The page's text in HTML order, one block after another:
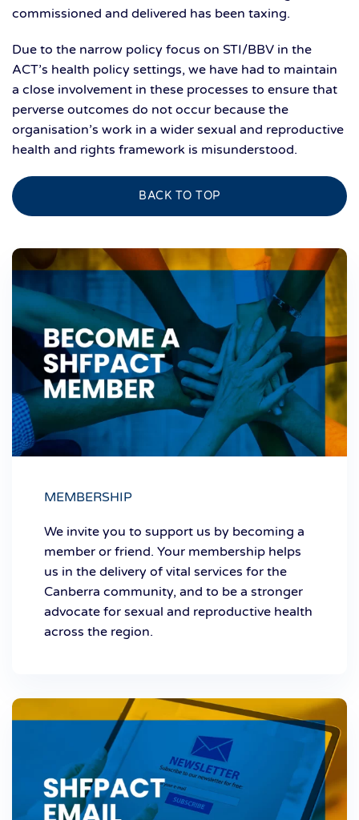
commissioned and delivered has been taxing.
Due to the narrow policy focus on STI/BBV in the
ACT’s health policy settings, we have had to maintain
a close involvement in these processes to ensure that
perverse outcomes do not occur because the
organisation’s work in a wider sexual and reproductive
health and rights framework is misunderstood.
BACK TO TOP
MEMBERSHIP
We invite you to support us by becoming a
member or friend. Your membership helps
us in the delivery of vital services for the
Canberra community, and to be a stronger
advocate for sexual and reproductive health
across the region.